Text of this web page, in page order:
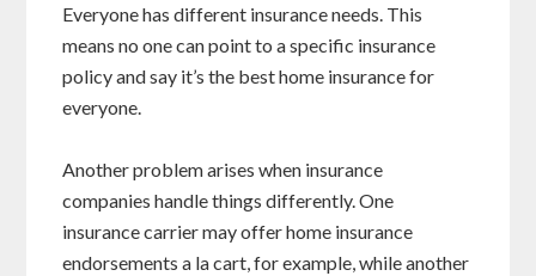
Everyone has different insurance needs. This
means no one can point to a specific insurance
policy and say it’s the best home insurance for
everyone.
Another problem arises when insurance
companies handle things differently. One
insurance carrier may offer home insurance
endorsements a la cart, for example, while another